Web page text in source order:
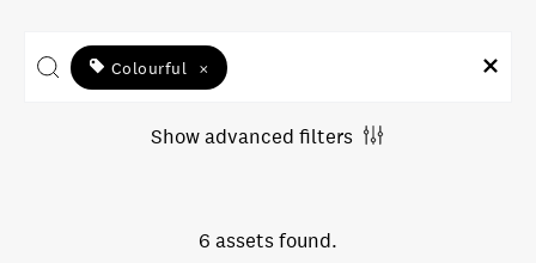
Colourful ×
Show advanced filters
6 assets found.